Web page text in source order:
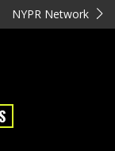
NYPR Network